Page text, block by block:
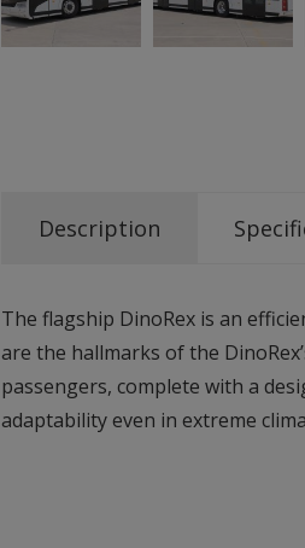
Description
The flagship DinoRex is an
are the hallmarks of the
passengers, complete with a
adaptability even in extreme